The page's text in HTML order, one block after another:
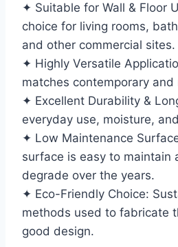
✦ Suitable for Wall & Floor
choice for living rooms,
and other commercial sites.
✦ Highly Versatile
matches contemporary and
✦ Excellent Durability &
everyday use, moisture,
✦ Low Maintenance
surface is easy to maintain
degrade over the years.
✦ Eco-Friendly Choice:
methods used to fabricate
good design.